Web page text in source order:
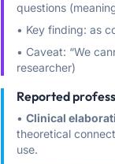
questions
• Key finding: as
• Caveat: “We
researcher)
Reported
• Clinical
theoretical
use.